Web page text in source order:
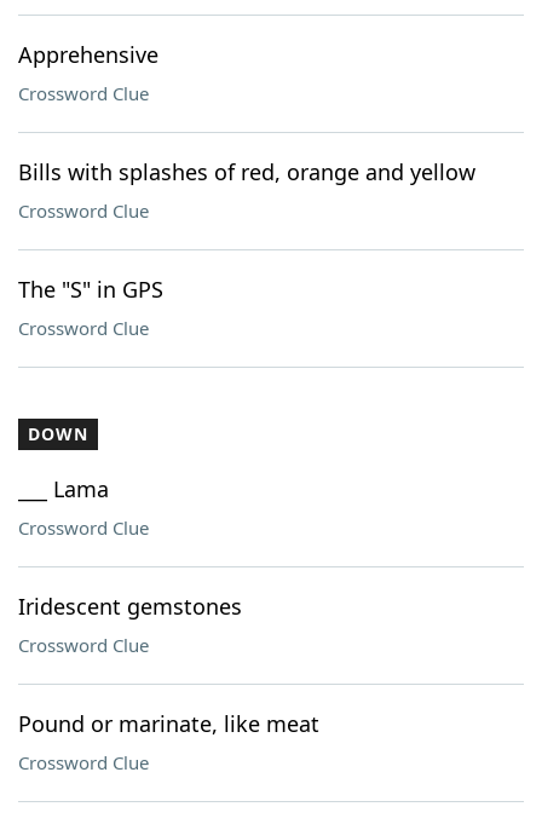
Apprehensive
Crossword Clue
Bills with splashes of red, orange and yellow
Crossword Clue
The "S" in GPS
Crossword Clue
DOWN
___ Lama
Crossword Clue
Iridescent gemstones
Crossword Clue
Pound or marinate, like meat
Crossword Clue